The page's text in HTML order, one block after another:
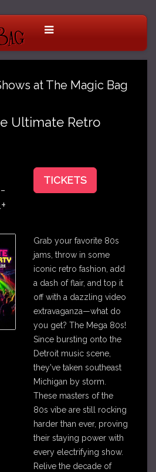
at The Magic Bag
Ultimate Retro
TICKETS
Grab your favorite 80s
jams, throw in some
iconic retro fashion, add
a dash of flair, and top it
off with a dazzling video
extravaganza—what do
you get? The Mega 80s!
Since bursting onto the
Detroit music scene,
they've taken southeast
Michigan by storm.
These masters of the
80s vibe are still rocking
harder than ever, proving
their staying power with
every electrifying show.
Relive the decade of